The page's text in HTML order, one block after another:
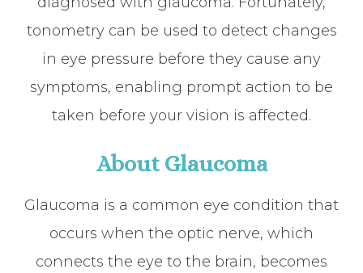
tonometry can be used to detect changes
in eye pressure before they cause any
symptoms, enabling prompt action to be
taken before your vision is affected.
About Glaucoma
Glaucoma is a common eye condition that
occurs when the optic nerve, which
connects the eye to the brain, becomes